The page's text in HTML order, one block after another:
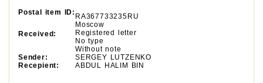
Postal item ID: RA367733235RU
Received:
Moscow
Registered letter
No type
Without note
Sender:
SERGEY LUTZENKO
Recepient:
ABDUL HALIM BIN